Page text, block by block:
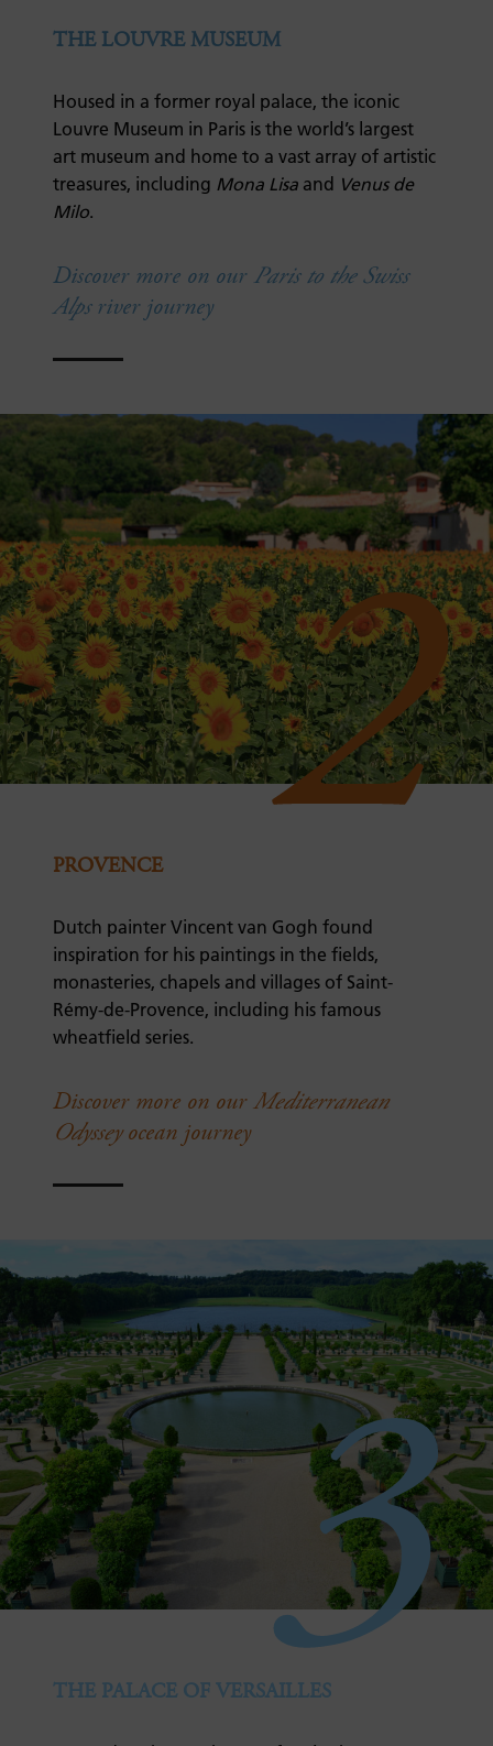
THE LOUVRE MUSEUM
Housed in a former royal palace, the iconic
Louvre Museum in Paris is the world’s largest
art museum and home to a vast array of artistic
treasures, including Mona Lisa and Venus de
Milo.
Discover more on our Paris to the Swiss
Alpsriver journey
2
PROVENCE
Dutch painter Vincent van Gogh found
inspiration for his paintings in the fields,
monasteries, chapels and villages of Saint-
Rémy-de-Provence, including his famous
wheatfield series.
Discover more on ourMediterranean
Odysseyocean journey
3
THE PALACE OF VERSAILLES